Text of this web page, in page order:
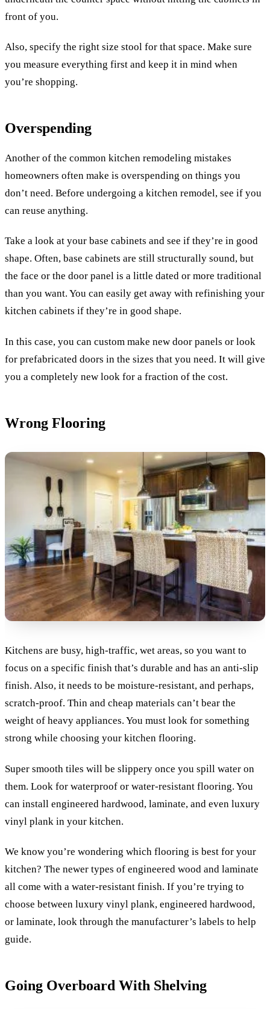
front of you.
Also, specify the right size stool for that space. Make sure
you measure everything first and keep it in mind when
you’re shopping.
Overspending
Another of the common kitchen remodeling mistakes
homeowners often make is overspending on things you
don’t need. Before undergoing a kitchen remodel, see if you
can reuse anything.
Take a look at your base cabinets and see if they’re in good
shape. Often, base cabinets are still structurally sound, but
the face or the door panel is a little dated or more traditional
than you want. You can easily get away with refinishing your
kitchen cabinets if they’re in good shape.
In this case, you can custom make new door panels or look
for prefabricated doors in the sizes that you need. It will give
you a completely new look for a fraction of the cost.
Wrong Flooring
Kitchens are busy, high-traffic, wet areas, so you want to
focus on a specific finish that’s durable and has an anti-slip
finish. Also, it needs to be moisture-resistant, and perhaps,
scratch-proof. Thin and cheap materials can’t bear the
weight of heavy appliances. You must look for something
strong while choosing your kitchen flooring.
Super smooth tiles will be slippery once you spill water on
them. Look for waterproof or water-resistant flooring. You
can install engineered hardwood, laminate, and even luxury
vinyl plank in your kitchen.
We know you’re wondering which flooring is best for your
kitchen? The newer types of engineered wood and laminate
all come with a water-resistant finish. If you’re trying to
choose between luxury vinyl plank, engineered hardwood,
or laminate, look through the manufacturer’s labels to help
guide.
Going Overboard With Shelving